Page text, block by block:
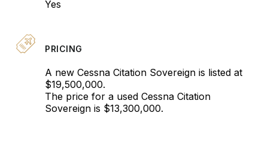
Yes
PRICING
A new Cessna Citation Sovereign is listed at
$19,500,000.
The price for a used Cessna Citation
Sovereign is $13,300,000.